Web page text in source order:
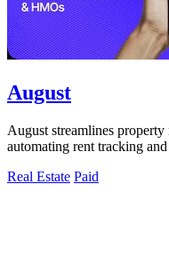
August
August streamlines
automating rent tracking
Real Estate Paid